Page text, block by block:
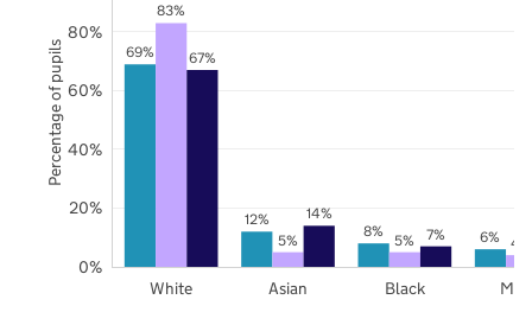
69%
12%
8% 6%
83%
5% 5% 4%
67%
14%
7%
White Asian Black
0%
20%
40%
60%
80%
Percentage of pupils